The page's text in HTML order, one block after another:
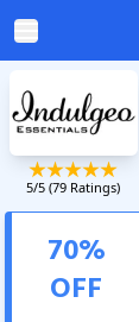
5/5 (79 Ratings)
70%
OFF